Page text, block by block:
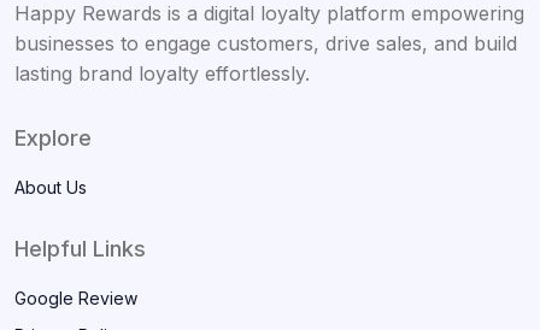
Happy Rewards is a digital loyalty platform empowering
businesses to engage customers, drive sales, and build
lasting brand loyalty effortlessly.
Explore
About Us
Helpful Links
Google Review